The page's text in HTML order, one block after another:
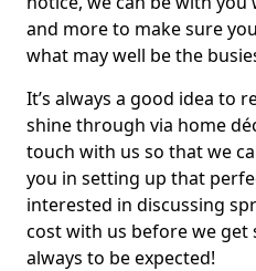
and more to make sure
what may well be the
It’s always a good idea to
shine through via home
touch with us so that we
you in setting up that
interested in discussing
cost with us before we get
always to be expected!